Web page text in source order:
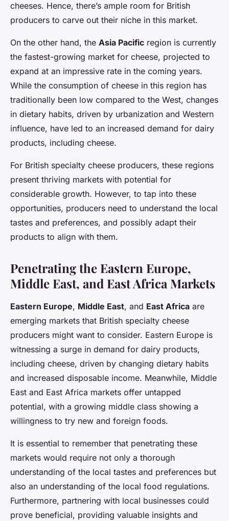
cheeses. Hence, there’s ample room for British
producers to carve out their niche in this market.
On the other hand, the Asia Pacific region is currently
the fastest-growing market for cheese, projected to
expand at an impressive rate in the coming years.
While the consumption of cheese in this region has
traditionally been low compared to the West, changes
in dietary habits, driven by urbanization and Western
influence, have led to an increased demand for dairy
products, including cheese.
For British specialty cheese producers, these regions
present thriving markets with potential for
considerable growth. However, to tap into these
opportunities, producers need to understand the local
tastes and preferences, and possibly adapt their
products to align with them.
Penetrating the Eastern Europe,
Middle East, and East Africa Markets
Eastern Europe, Middle East, and East Africa are
emerging markets that British specialty cheese
producers might want to consider. Eastern Europe is
witnessing a surge in demand for dairy products,
including cheese, driven by changing dietary habits
and increased disposable income. Meanwhile, Middle
East and East Africa markets offer untapped
potential, with a growing middle class showing a
willingness to try new and foreign foods.
It is essential to remember that penetrating these
markets would require not only a thorough
understanding of the local tastes and preferences but
also an understanding of the local food regulations.
Furthermore, partnering with local businesses could
prove beneficial, providing valuable insights and